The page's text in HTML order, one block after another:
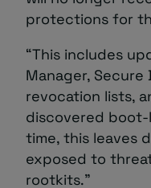
protections for
“This includes
Manager, Secure
revocation lists,
discovered boot-
time, this leaves
exposed to
rootkits.”